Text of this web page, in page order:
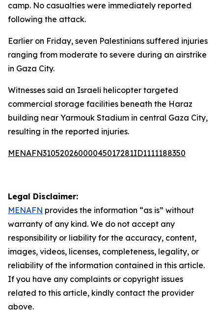
camp. No casualties were immediately reported
following the attack.
Earlier on Friday, seven Palestinians suffered injuries
ranging from moderate to severe during an airstrike
in Gaza City.
Witnesses said an Israeli helicopter targeted
commercial storage facilities beneath the Haraz
building near Yarmouk Stadium in central Gaza City,
resulting in the reported injuries.
MENAFN31052026000045017281ID1111188350
Legal Disclaimer:
MENAFN provides the information “as is” without
warranty of any kind. We do not accept any
responsibility or liability for the accuracy, content,
images, videos, licenses, completeness, legality, or
reliability of the information contained in this article.
If you have any complaints or copyright issues
related to this article, kindly contact the provider
above.